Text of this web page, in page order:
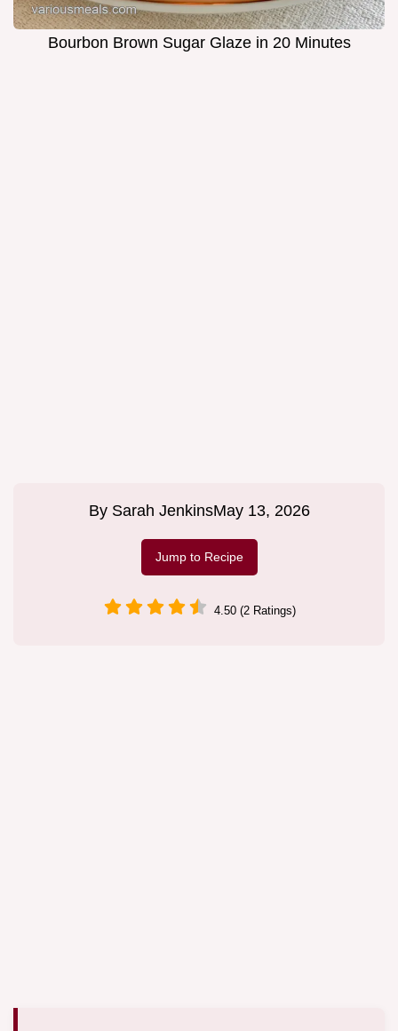
Bourbon Brown Sugar Glaze in 20 Minutes
By Sarah JenkinsMay 13, 2026
Jump to Recipe
4.50 (2 Ratings)